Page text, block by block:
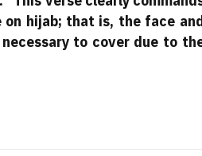
hijab; that is, the face
to cover due to